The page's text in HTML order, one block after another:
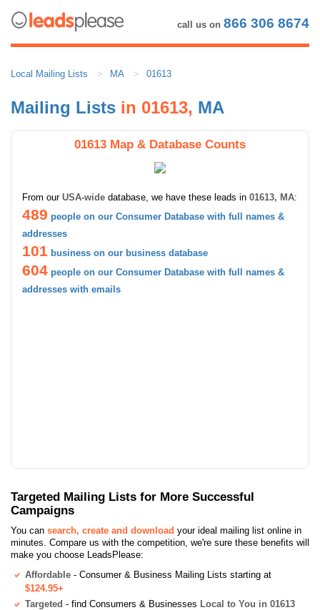
call us on 866 306 8674
Local Mailing Lists MA 01613
Mailing Lists in 01613, MA
01613 Map & Database Counts
From our USA-wide database, we have these leads in 01613, MA:
489 people on our Consumer Database with full names &
addresses
101 business on our business database
604 people on our Consumer Database with full names &
addresses with emails
Targeted Mailing Lists for More Successful
Campaigns
You can search, create and download your ideal mailing list online in
minutes. Compare us with the competition, we're sure these benefits will
make you choose LeadsPlease:
Affordable - Consumer & Business Mailing Lists starting at
$124.95+
Targeted - find Consumers & Businesses Local to You in 01613